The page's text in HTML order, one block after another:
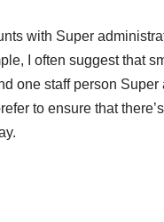
with Super
I often suggest that
one staff person Super
to ensure that